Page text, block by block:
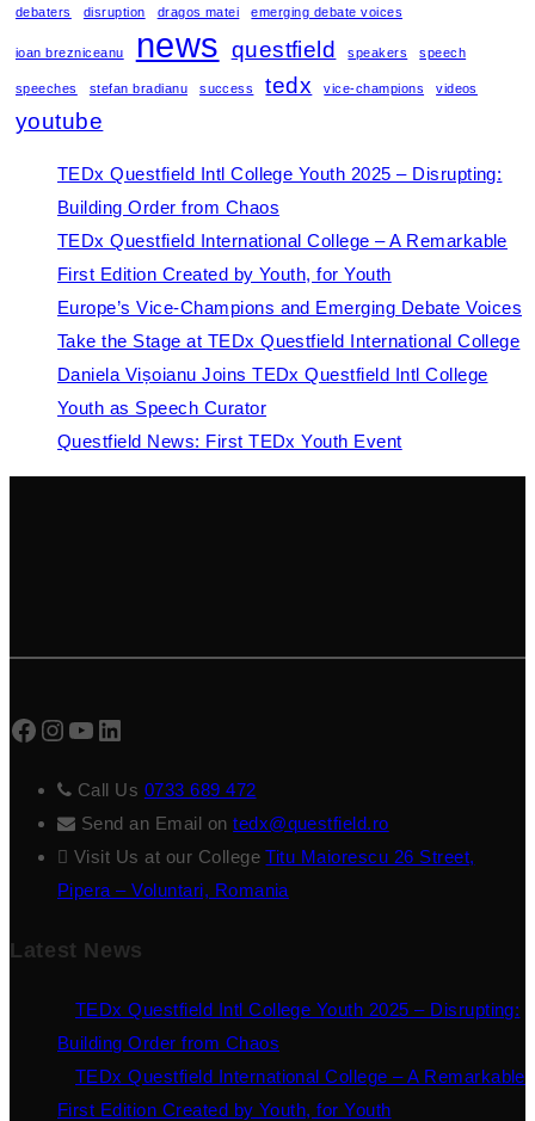
debaters disruption dragos matei emerging debate voices
ioan brezniceanu news questfield speakers speech
speeches stefan bradianu success tedx vice-champions videos
youtube
TEDx Questfield Intl College Youth 2025 – Disrupting:
Building Order from Chaos
TEDx Questfield International College – A Remarkable
First Edition Created by Youth, for Youth
Europe’s Vice-Champions and Emerging Debate Voices
Take the Stage at TEDx Questfield International College
Daniela Vișoianu Joins TEDx Questfield Intl College
Youth as Speech Curator
Questfield News: First TEDx Youth Event
Facebook
Instagram
YouTube
LinkedIn
Call Us 0733 689 472
Send an Email ontedx@questfield.ro
Visit Us at our CollegeTitu Maiorescu 26 Street,
Pipera – Voluntari, Romania
Latest News
TEDx Questfield Intl College Youth 2025 – Disrupting:
Building Order from Chaos
TEDx Questfield International College – A Remarkable
First Edition Created by Youth, for Youth